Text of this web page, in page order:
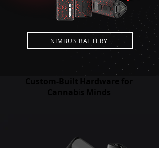
NIMBUS BATTERY